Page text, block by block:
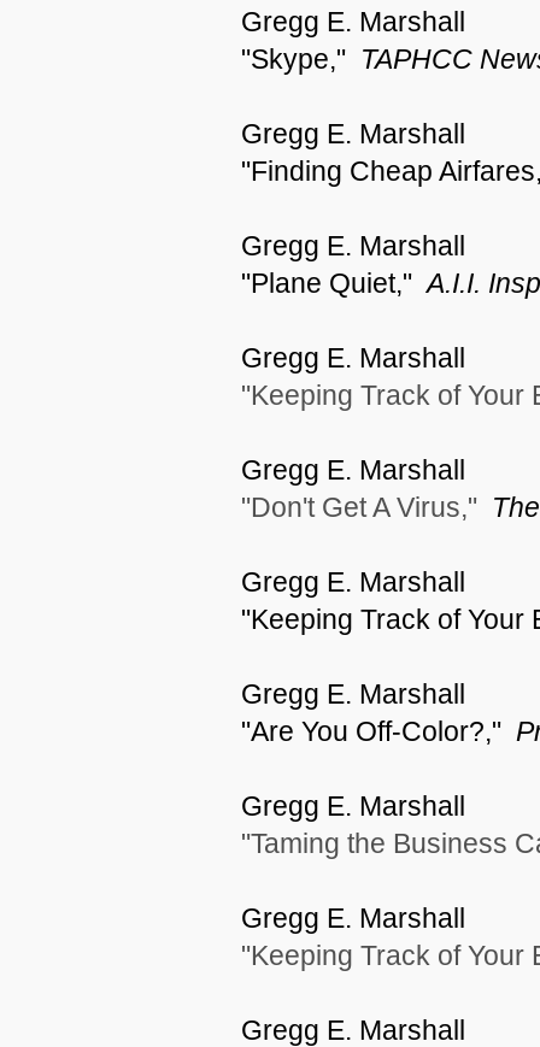
Gregg E. Marshall
"Skype," TAPHCC
Gregg E. Marshall
"Finding Cheap
Gregg E. Marshall
"Plane Quiet," A.I.I.
Gregg E. Marshall
"Keeping Track of Your
Gregg E. Marshall
"Don't Get A Virus,"
Gregg E. Marshall
"Keeping Track of Your
Gregg E. Marshall
"Are You Off-Color?,"
Gregg E. Marshall
"Taming the Business
Gregg E. Marshall
"Keeping Track of Your
Gregg E. Marshall